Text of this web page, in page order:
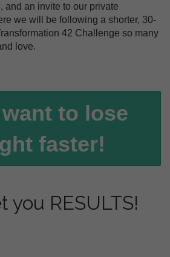
and an invite to our private
we will be following a shorter, 30-
42 Challenge so many
love.
to lose
faster!
you RESULTS!